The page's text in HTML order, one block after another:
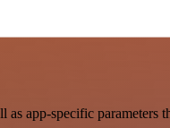
app-specific parameters